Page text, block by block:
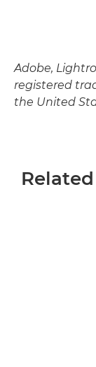
Adobe,
registered
the United